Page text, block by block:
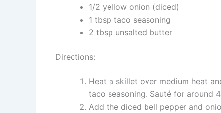
1/2 yellow onion (diced)
1 tbsp taco seasoning
2 tbsp unsalted butter
Directions:
Heat a skillet over medium heat
taco seasoning. Sauté for around
Add the diced bell pepper and